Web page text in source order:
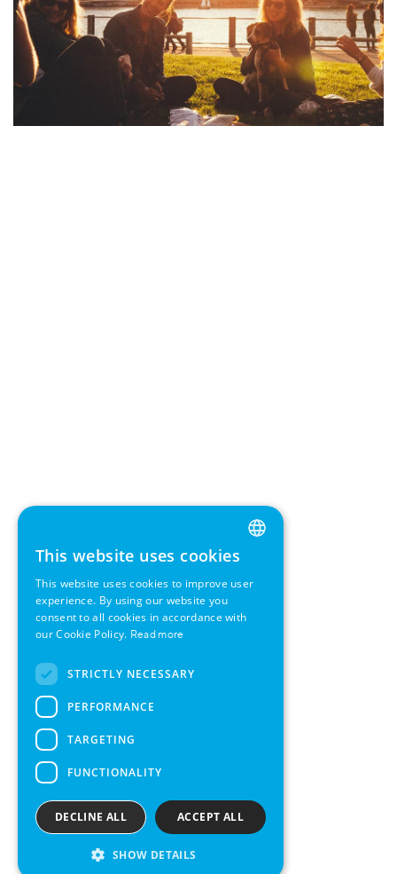
ENGLISH
GERMAN
SWEDISH
This website uses cookies
This website uses cookies to improve user
experience. By using our website you
consent to all cookies in accordance with
our Cookie Policy. Read more
STRICTLY NECESSARY
PERFORMANCE
TARGETING
FUNCTIONALITY
ACCEPT ALL
DECLINE ALL
SHOW DETAILS